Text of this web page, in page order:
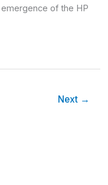
of the HP
Next →